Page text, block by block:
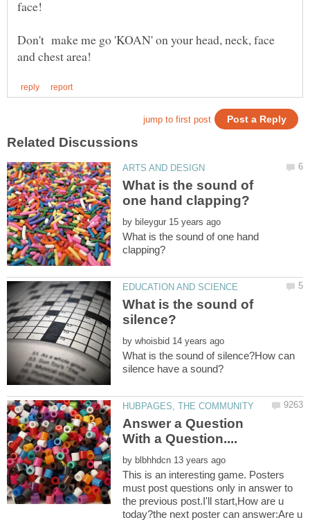
Don't make me go 'KOAN' on your head, neck, face
What is the sound of
by
What is the sound of one hand
What is the sound of
by
What is the sound of silence?How can
Answer a Question
by
This is an interesting game. Posters
must post questions only in answer to
the previous post.I'll start,How are u
today?the next poster can answer:Are u